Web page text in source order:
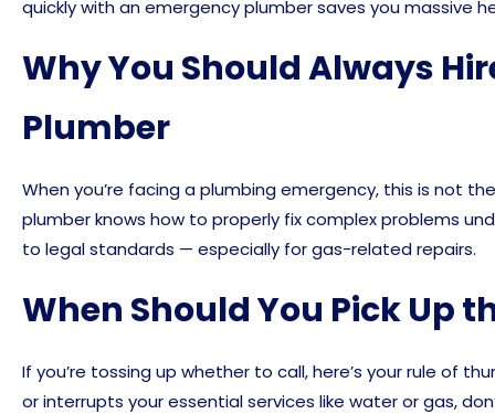
quickly with an emergency plumber saves you massive
Why You Should Always
Plumber
When you’re facing a plumbing emergency, this is not
plumber knows how to properly fix complex problems
to legal standards — especially for gas-related repairs.
When Should You Pick Up
If you’re tossing up whether to call, here’s your rule of
or interrupts your essential services like water or gas,